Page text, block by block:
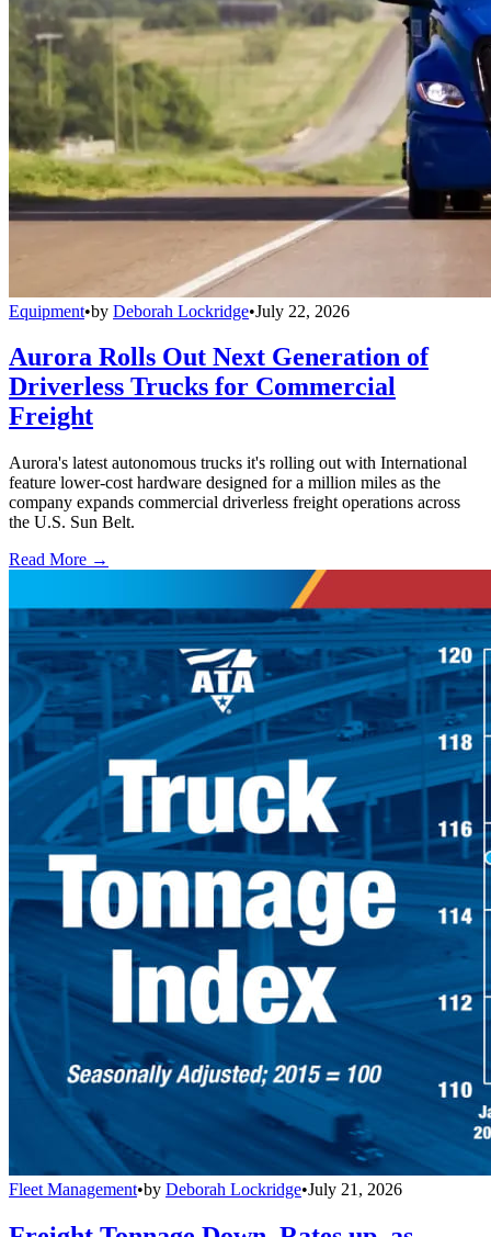
Equipment•by Deborah Lockridge•July 22, 2026
Aurora Rolls Out Next Generation of
Driverless Trucks for Commercial
Freight
Aurora's latest autonomous trucks it's rolling out with International
feature lower-cost hardware designed for a million miles as the
company expands commercial driverless freight operations across
the U.S. Sun Belt.
Read More →
Fleet Management•by Deborah Lockridge•July 21, 2026